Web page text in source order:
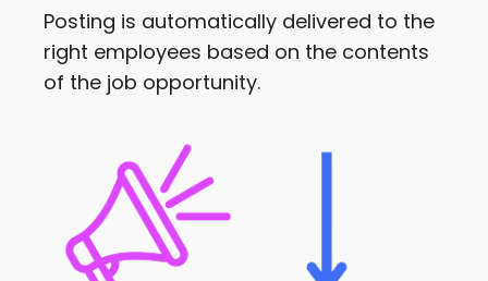
Posting is automatically delivered to the
right employees based on the contents
of the job opportunity.